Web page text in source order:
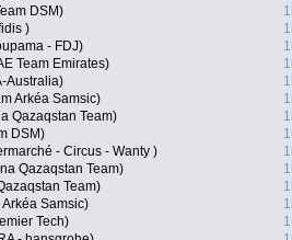
DSM)
)
- FDJ)
Team Emirates)
Australia)
Arkéa Samsic)
Qazaqstan Team)
DSM)
- Circus - Wanty )
Qazaqstan Team)
Team)
Samsic)
Tech)